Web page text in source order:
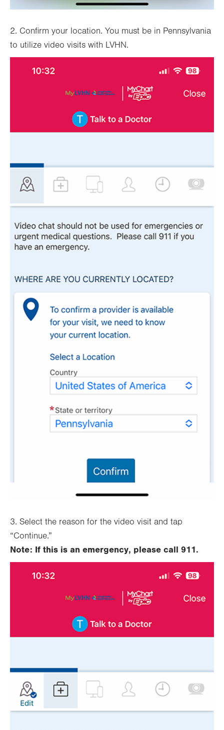
2. Confirm your location. You must be in Pennsylvania
to utilize video visits with LVHN.
3. Select the reason for the video visit and tap
“Continue.”
Note: If this is an emergency, please call 911.